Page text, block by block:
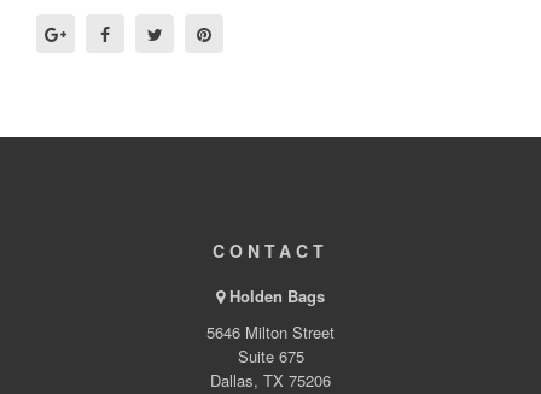
CONTACT
Holden Bags
5646 Milton Street
Suite 675
Dallas, TX 75206